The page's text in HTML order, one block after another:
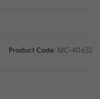
Product Code: MC-40632